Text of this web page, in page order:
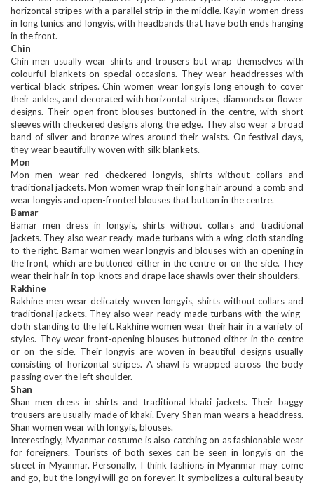
horizontal stripes with a parallel strip in the middle. Kayin women dress
in long tunics and longyis, with headbands that have both ends hanging
in the front.
Chin
Chin men usually wear shirts and trousers but wrap themselves with
colourful blankets on special occasions. They wear headdresses with
vertical black stripes. Chin women wear longyis long enough to cover
their ankles, and decorated with horizontal stripes, diamonds or flower
designs. Their open-front blouses buttoned in the centre, with short
sleeves with checkered designs along the edge. They also wear a broad
band of silver and bronze wires around their waists. On festival days,
they wear beautifully woven with silk blankets.
Mon
Mon men wear red checkered longyis, shirts without collars and
traditional jackets. Mon women wrap their long hair around a comb and
wear longyis and open-fronted blouses that button in the centre.
Bamar
Bamar men dress in longyis, shirts without collars and traditional
jackets. They also wear ready-made turbans with a wing-cloth standing
to the right. Bamar women wear longyis and blouses with an opening in
the front, which are buttoned either in the centre or on the side. They
wear their hair in top-knots and drape lace shawls over their shoulders.
Rakhine
Rakhine men wear delicately woven longyis, shirts without collars and
traditional jackets. They also wear ready-made turbans with the wing-
cloth standing to the left. Rakhine women wear their hair in a variety of
styles. They wear front-opening blouses buttoned either in the centre
or on the side. Their longyis are woven in beautiful designs usually
consisting of horizontal stripes. A shawl is wrapped across the body
passing over the left shoulder.
Shan
Shan men dress in shirts and traditional khaki jackets. Their baggy
trousers are usually made of khaki. Every Shan man wears a headdress.
Shan women wear with longyis, blouses.
Interestingly, Myanmar costume is also catching on as fashionable wear
for foreigners. Tourists of both sexes can be seen in longyis on the
street in Myanmar. Personally, I think fashions in Myanmar may come
and go, but the longyi will go on forever. It symbolizes a cultural beauty